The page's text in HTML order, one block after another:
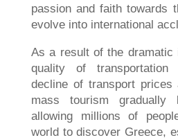
passion and faith towards
evolve into international
As a result of the dramatic
quality of
decline of transport
mass tourism gradually
allowing millions of
world to discover Greece,